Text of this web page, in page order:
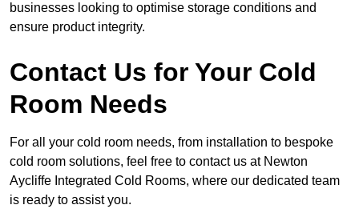
businesses looking to optimise storage conditions and
ensure product integrity.
Contact Us for Your Cold
Room Needs
For all your cold room needs, from installation to bespoke
cold room solutions, feel free to contact us at Newton
Aycliffe Integrated Cold Rooms, where our dedicated team
is ready to assist you.